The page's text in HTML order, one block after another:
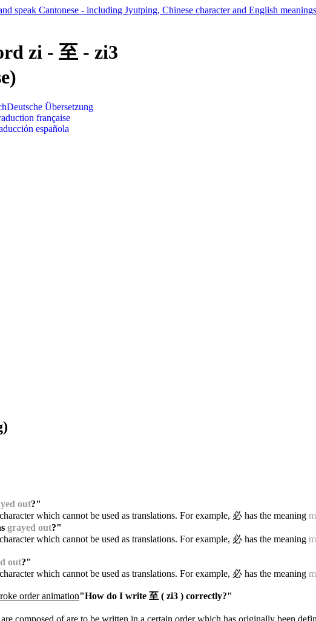
zi - 至 - zi3
Deutsche Übersetzung
française
española
out?"
which cannot be used as translations. For example, 必 has the meaning
grayed out?"
which cannot be used as translations. For example, 必 has the meaning
out?"
which cannot be used as translations. For example, 必 has the meaning
order animation"How do I write 至 ( zi3 ) correctly?"
composed of are to be written in a certain order which has originally been